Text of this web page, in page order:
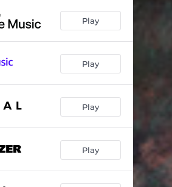
05:43
05:05
Play
Play
Play
Play